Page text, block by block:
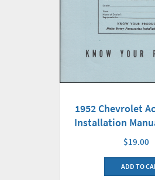
1952 Chevrolet
Installation
$19.00
ADD TO